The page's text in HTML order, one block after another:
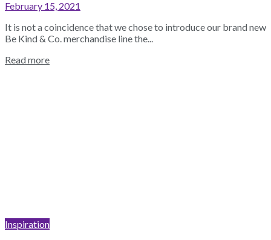
February 15, 2021
It is not a coincidence that we chose to introduce our brand new
Be Kind & Co. merchandise line the...
Read more
Inspiration